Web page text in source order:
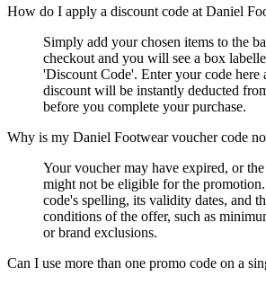
How do I apply a discount code at Daniel
Simply add your chosen items to the
checkout and you will see a box
'Discount Code'. Enter your code
discount will be instantly deducted
before you complete your purchase.
Why is my Daniel Footwear voucher code
Your voucher may have expired, or
might not be eligible for the promotion.
code's spelling, its validity dates, and
conditions of the offer, such as
or brand exclusions.
Can I use more than one promo code on a